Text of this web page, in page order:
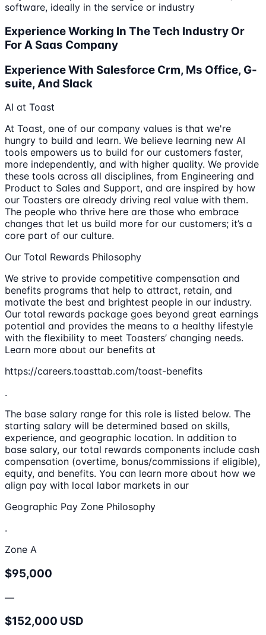
software, ideally in the service or industry
Experience Working In The Tech Industry Or
For A Saas Company
Experience With Salesforce Crm, Ms Office, G-
suite, And Slack
AI at Toast
At Toast, one of our company values is that we're
hungry to build and learn. We believe learning new AI
tools empowers us to build for our customers faster,
more independently, and with higher quality. We provide
these tools across all disciplines, from Engineering and
Product to Sales and Support, and are inspired by how
our Toasters are already driving real value with them.
The people who thrive here are those who embrace
changes that let us build more for our customers; it’s a
core part of our culture.
Our Total Rewards Philosophy
We strive to provide competitive compensation and
benefits programs that help to attract, retain, and
motivate the best and brightest people in our industry.
Our total rewards package goes beyond great earnings
potential and provides the means to a healthy lifestyle
with the flexibility to meet Toasters’ changing needs.
Learn more about our benefits at
https://careers.toasttab.com/toast-benefits
.
The base salary range for this role is listed below. The
starting salary will be determined based on skills,
experience, and geographic location. In addition to
base salary, our total rewards components include cash
compensation (overtime, bonus/commissions if eligible),
equity, and benefits. You can learn more about how we
align pay with local labor markets in our
Geographic Pay Zone Philosophy
.
Zone A
$95,000
—
$152,000 USD